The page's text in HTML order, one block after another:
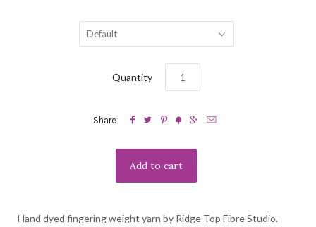
Default
Quantity
Share      
Hand dyed fingering weight yarn by Ridge Top Fibre Studio.